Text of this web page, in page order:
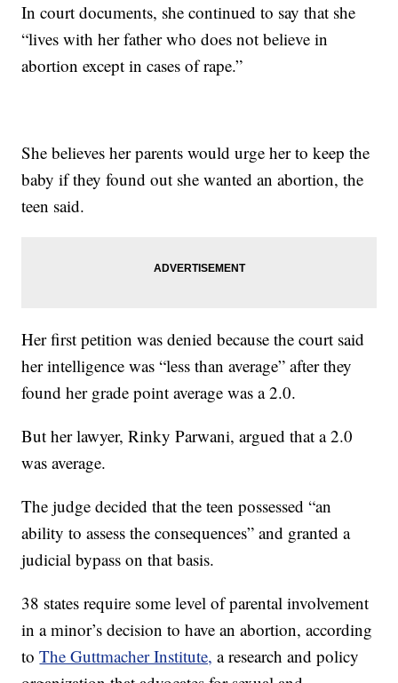
In court documents, she continued to say that she
“lives with her father who does not believe in
abortion except in cases of rape.”
She believes her parents would urge her to keep the
baby if they found out she wanted an abortion, the
teen said.
Her first petition was denied because the court said
her intelligence was “less than average” after they
found her grade point average was a 2.0.
But her lawyer, Rinky Parwani, argued that a 2.0
was average.
The judge decided that the teen possessed “an
ability to assess the consequences” and granted a
judicial bypass on that basis.
38 states require some level of parental involvement
in a minor’s decision to have an abortion, according
toThe Guttmacher Institute, a research and policy